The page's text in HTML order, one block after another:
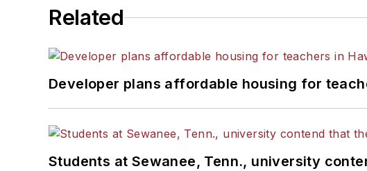
Related
Developer plans affordable housing for
Students at Sewanee, Tenn., university